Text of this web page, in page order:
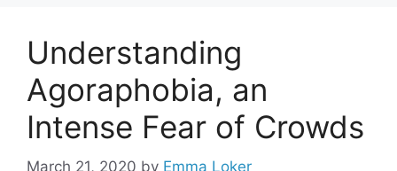
Understanding
Agoraphobia, an
Intense Fear of Crowds
March 21, 2020 by Emma Loker